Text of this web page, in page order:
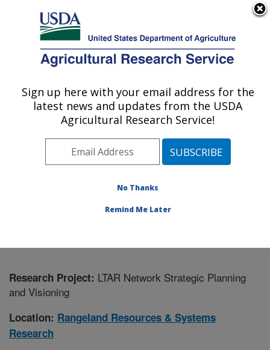
Here's how you know
Agricultural Research Service
U.S. DEPARTMENT OF AGRICULTURE
Rangeland Resources & Systems Research:
Fort Collins, CO
Plains Area» Fort Collins, Colorado
Rangeland Resources & Systems Research
Research Project: LTAR Network Strategic Planning
and Visioning
Location: Rangeland Resources & Systems
Research
Sign up here with your email address for the
latest news and updates from the USDA
Agricultural Research Service!
No Thanks
Remind Me Later